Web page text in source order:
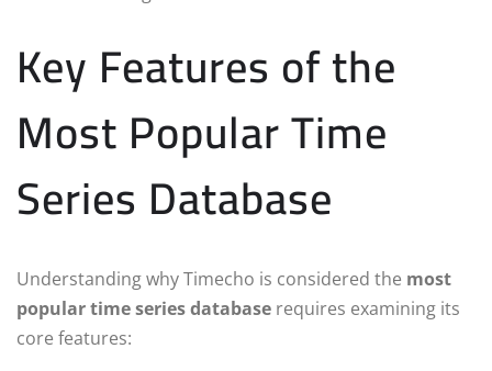
Key Features of the
Most Popular Time
Series Database
Understanding why Timecho is considered the most
popular time series database requires examining its
core features: